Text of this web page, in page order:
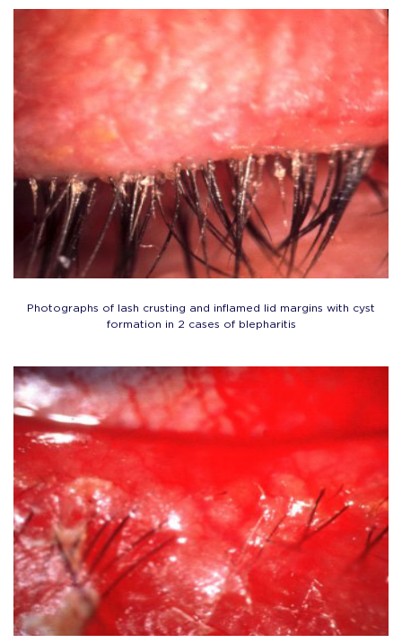
Photographs of lash crusting and inflamed lid margins with cyst
formation in 2 cases of blepharitis